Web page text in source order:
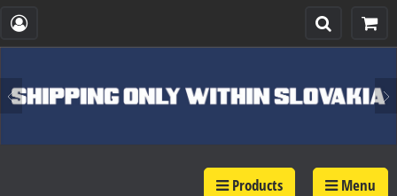
Products Menu